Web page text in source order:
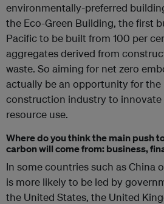
environmentally-preferred
the Eco-Green Building, the first
Pacific to be built from 100 per
aggregates derived from
waste. So aiming for net zero
actually be an opportunity for the
construction industry to innovate
resource use.
Where do you think the main push
carbon will come from: business,
In some countries such as China
is more likely to be led by
the United States, the United